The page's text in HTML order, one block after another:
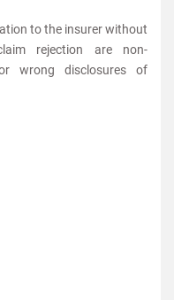
to the insurer without
rejection are non-
wrong disclosures of